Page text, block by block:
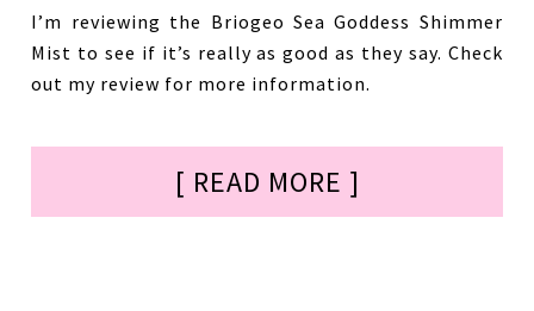
I’m reviewing the Briogeo Sea Goddess Shimmer
Mist to see if it’s really as good as they say. Check
out my review for more information.
[ READ MORE ]